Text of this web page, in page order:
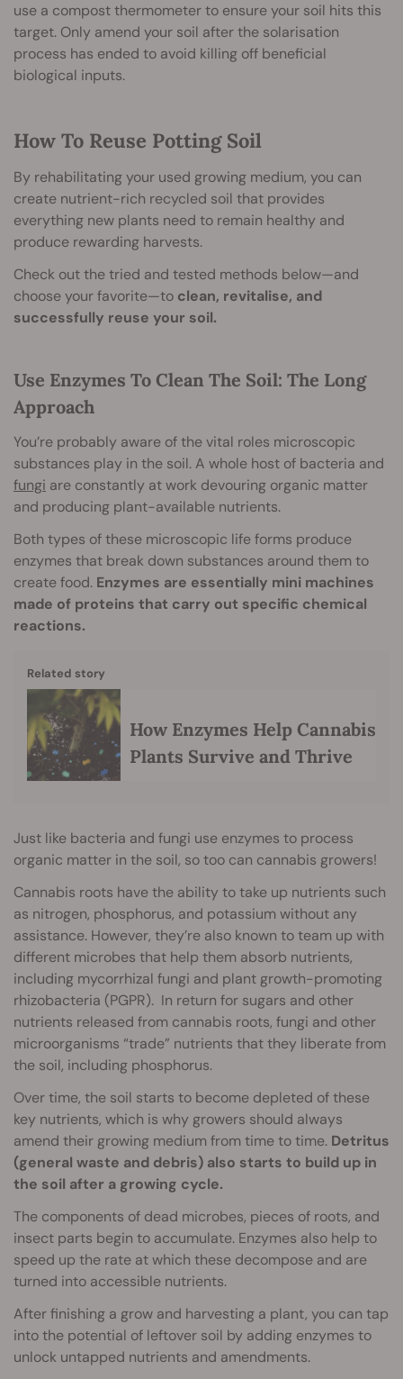
use a compost thermometer to ensure your soil hits this
target. Only amend your soil after the solarisation
process has ended to avoid killing off beneficial
biological inputs.
How To Reuse Potting Soil
By rehabilitating your used growing medium, you can
create nutrient-rich recycled soil that provides
everything new plants need to remain healthy and
produce rewarding harvests.
Check out the tried and tested methods below—and
choose your favorite—to clean, revitalise, and
successfully reuse your soil.
Use Enzymes To Clean The Soil: The Long
Approach
You’re probably aware of the vital roles microscopic
substances play in the soil. A whole host of bacteria and
fungi are constantly at work devouring organic matter
and producing plant-available nutrients.
Both types of these microscopic life forms produce
enzymes that break down substances around them to
create food. Enzymes are essentially mini machines
made of proteins that carry out specific chemical
reactions.
Related story
How Enzymes Help Cannabis
Plants Survive and Thrive
Just like bacteria and fungi use enzymes to process
organic matter in the soil, so too can cannabis growers!
Cannabis roots have the ability to take up nutrients such
as nitrogen, phosphorus, and potassium without any
assistance. However, they’re also known to team up with
different microbes that help them absorb nutrients,
including mycorrhizal fungi and plant growth-promoting
rhizobacteria (PGPR). In return for sugars and other
nutrients released from cannabis roots, fungi and other
microorganisms “trade” nutrients that they liberate from
the soil, including phosphorus.
Over time, the soil starts to become depleted of these
key nutrients, which is why growers should always
amend their growing medium from time to time. Detritus
(general waste and debris) also starts to build up in
the soil after a growing cycle.
The components of dead microbes, pieces of roots, and
insect parts begin to accumulate. Enzymes also help to
speed up the rate at which these decompose and are
turned into accessible nutrients.
After finishing a grow and harvesting a plant, you can tap
into the potential of leftover soil by adding enzymes to
unlock untapped nutrients and amendments.